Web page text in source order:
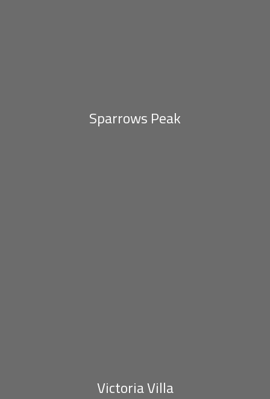
Sparrows Peak
Victoria Villa